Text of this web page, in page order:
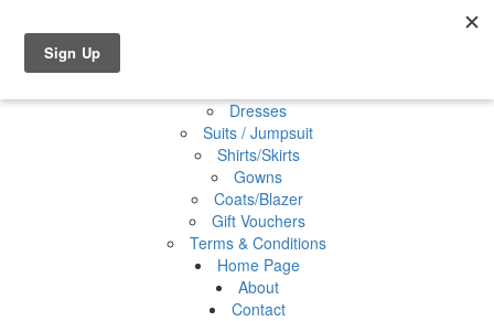
Dresses
Suits / Jumpsuit
Shirts/Skirts
Gowns
Coats/Blazer
Gift Vouchers
Terms & Conditions
Home Page
About
Contact